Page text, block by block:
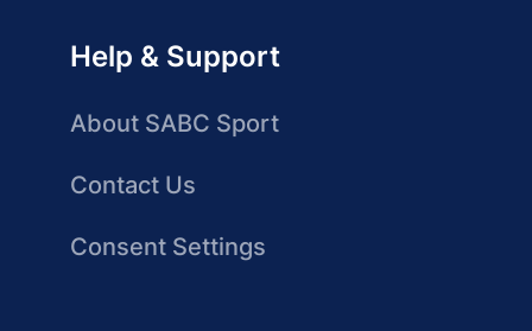
Help & Support
About SABC Sport
Contact Us
Consent Settings